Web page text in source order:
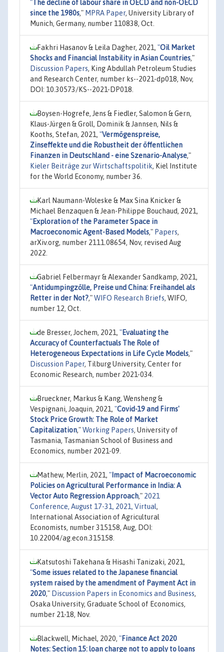
" The decline of labour share in OECD and non-OECD
since the 1980s," MPRA Paper, University Library of
Munich, Germany, number 110838, Oct.
Fakhri Hasanov & Leila Dagher, 2021, "Oil Market
Shocks and Financial Instability in Asian Countries,"
Discussion Papers, King Abdullah Petroleum Studies
and Research Center, number ks--2021-dp018, Nov,
DOI: 10.30573/KS--2021-DP018.
Boysen-Hogrefe, Jens & Fiedler, Salomon & Gern,
Klaus-Jürgen & Groll, Dominik & Jannsen, Nils &
Kooths, Stefan, 2021, "Vermögenspreise,
Zinseffekte und die Robustheit der öffentlichen
Finanzen in Deutschland - eine Szenario-Analyse,"
Kieler Beiträge zur Wirtschaftspolitik, Kiel Institute
for the World Economy, number 36.
Karl Naumann-Woleske & Max Sina Knicker &
Michael Benzaquen & Jean-Philippe Bouchaud, 2021,
"Exploration of the Parameter Space in
Macroeconomic Agent-Based Models," Papers,
arXiv.org, number 2111.08654, Nov, revised Aug
2022.
Gabriel Felbermayr & Alexander Sandkamp, 2021,
"Antidumpingzölle, Preise und China: Freihandel als
Retter in der Not?,"WIFO Research Briefs, WIFO,
number 12, Oct.
de Bresser, Jochem, 2021, "Evaluating the
Accuracy of Counterfactuals The Role of
Heterogeneous Expectations in Life Cycle Models,"
Discussion Paper, Tilburg University, Center for
Economic Research, number 2021-034.
Brueckner, Markus & Kang, Wensheng &
Vespignani, Joaquin, 2021, "Covid-19 and Firms'
Stock Price Growth: The Role of Market
Capitalization,"Working Papers, University of
Tasmania, Tasmanian School of Business and
Economics, number 2021-09.
Mathew, Merlin, 2021, " Impact of Macroeconomic
Policies on Agricultural Performance in India: A
Vector Auto Regression Approach," 2021
Conference, August 17-31, 2021, Virtual,
International Association of Agricultural
Economists, number 315158, Aug, DOI:
10.22004/ag.econ.315158.
Katsutoshi Takehana & Hisashi Tanizaki, 2021,
"Some issues related to the Japanese financial
system raised by the amendment of Payment Act in
2020," Discussion Papers in Economics and Business,
Osaka University, Graduate School of Economics,
number 21-18, Nov.
Blackwell, Michael, 2020, "Finance Act 2020
Notes: Section 15: loan charge not to apply to loans